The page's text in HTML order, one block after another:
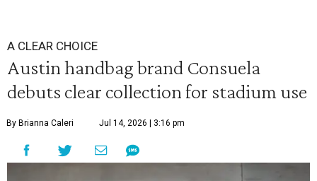
A CLEAR CHOICE
Austin handbag brand Consuela
debuts clear collection for stadium use
By Brianna Caleri Jul 14, 2026 | 3:16 pm